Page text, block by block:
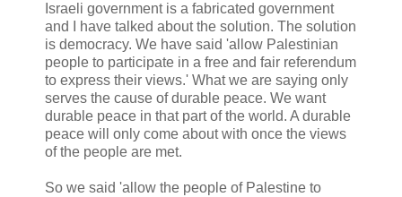
Israeli government is a fabricated government
and I have talked about the solution. The solution
is democracy. We have said 'allow Palestinian
people to participate in a free and fair referendum
to express their views.' What we are saying only
serves the cause of durable peace. We want
durable peace in that part of the world. A durable
peace will only come about with once the views
of the people are met.
So we said 'allow the people of Palestine to